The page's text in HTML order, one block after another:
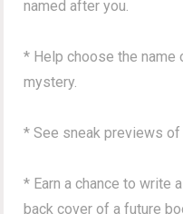
named after you.
* Help choose the name
mystery.
* See sneak previews
* Earn a chance to write
back cover of a future